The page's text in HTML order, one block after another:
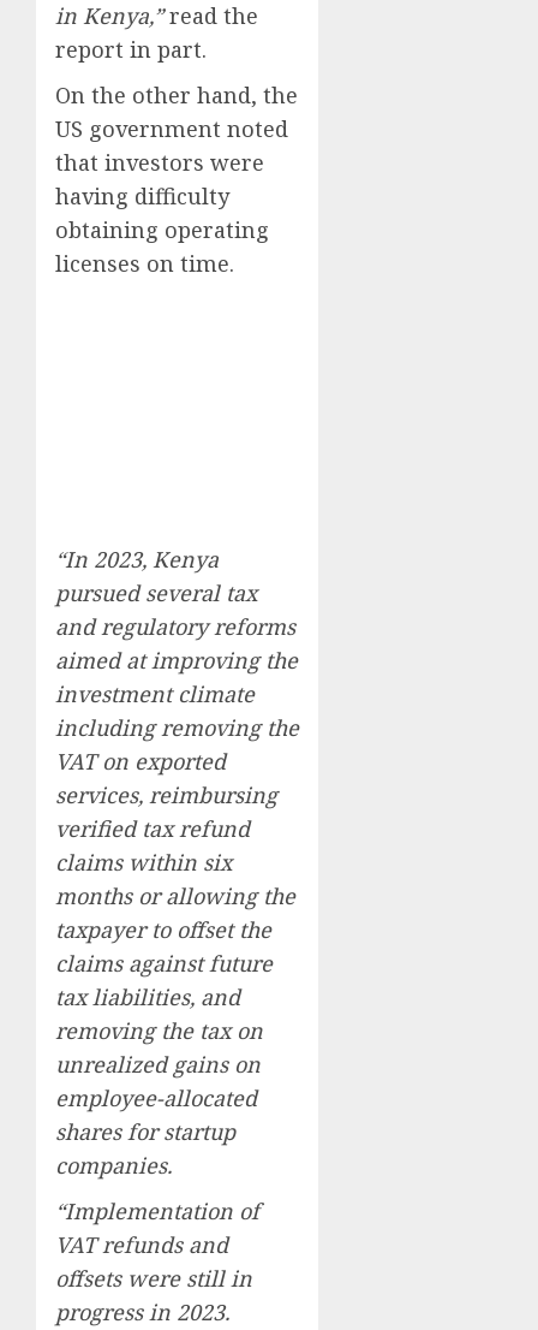
in Kenya,”read the
report in part.
On the other hand, the
US government noted
that investors were
having difficulty
obtaining operating
licenses on time.
“In 2023, Kenya
pursued several tax
and regulatory reforms
aimed at improving the
investment climate
including removing the
VAT on exported
services, reimbursing
verified tax refund
claims within six
months or allowing the
taxpayer to offset the
claims against future
tax liabilities, and
removing the tax on
unrealized gains on
employee-allocated
shares for startup
companies.
“Implementation of
VAT refunds and
offsets were still in
progress in 2023.